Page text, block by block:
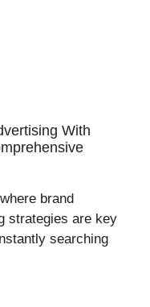
With
brand
strategies are key
searching